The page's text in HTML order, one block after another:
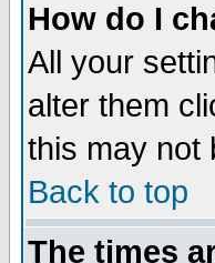
How do I
All your
alter them
this may not
Back to top
The times